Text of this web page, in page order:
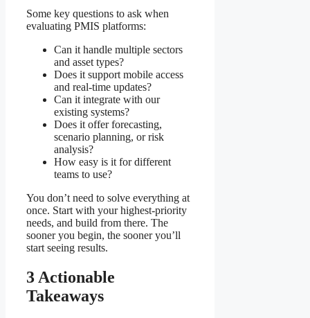
Some key questions to ask when
evaluating PMIS platforms:
Can it handle multiple sectors
and asset types?
Does it support mobile access
and real-time updates?
Can it integrate with our
existing systems?
Does it offer forecasting,
scenario planning, or risk
analysis?
How easy is it for different
teams to use?
You don’t need to solve everything at
once. Start with your highest-priority
needs, and build from there. The
sooner you begin, the sooner you’ll
start seeing results.
3 Actionable
Takeaways